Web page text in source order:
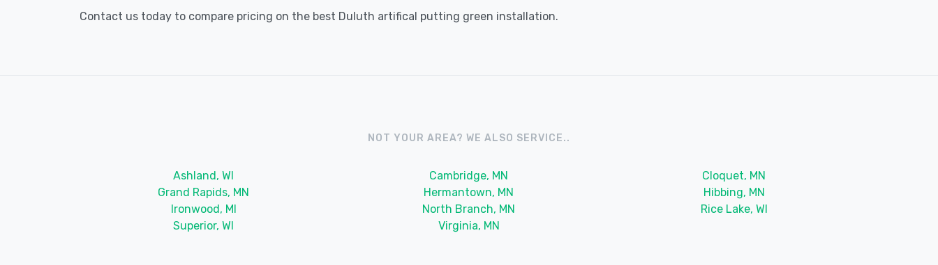
Contact us today to compare pricing on the best Duluth artifical putting green installation.
NOT YOUR AREA? WE ALSO SERVICE..
Ashland, WI Cambridge, MN
Cloquet, MN
Grand Rapids, MN
Hermantown, MN
Hibbing, MN
Ironwood, MI
North Branch, MN
Rice Lake, WI
Superior, WI
Virginia, MN